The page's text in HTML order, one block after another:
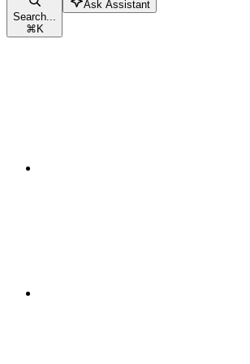
Search...
⌘K
Ask Assistant